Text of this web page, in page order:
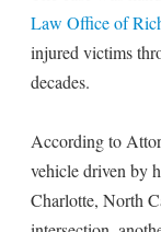
Law Office of
injured victims
decades.
According to
vehicle driven by
Charlotte, North